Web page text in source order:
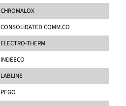
CHROMALOX
CONSOLIDATED COMM.CO
ELECTRO-THERM
INDEECO
LABLINE
PEGO